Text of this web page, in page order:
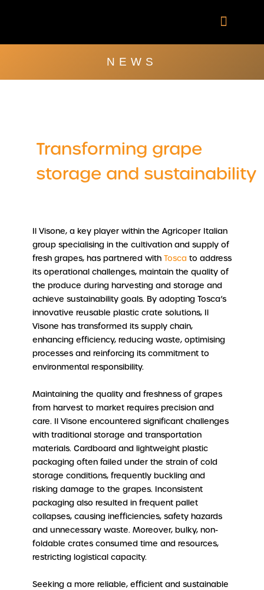
NEWS
Transforming grape
storage and sustainability
Il Visone, a key player within the Agricoper Italian
group specialising in the cultivation and supply of
fresh grapes, has partnered with Tosca to address
its operational challenges, maintain the quality of
the produce during harvesting and storage and
achieve sustainability goals. By adopting Tosca’s
innovative reusable plastic crate solutions, Il
Visone has transformed its supply chain,
enhancing efficiency, reducing waste, optimising
processes and reinforcing its commitment to
environmental responsibility.
Maintaining the quality and freshness of grapes
from harvest to market requires precision and
care. Il Visone encountered significant challenges
with traditional storage and transportation
materials. Cardboard and lightweight plastic
packaging often failed under the strain of cold
storage conditions, frequently buckling and
risking damage to the grapes. Inconsistent
packaging also resulted in frequent pallet
collapses, causing inefficiencies, safety hazards
and unnecessary waste. Moreover, bulky, non-
foldable crates consumed time and resources,
restricting logistical capacity.
Seeking a more reliable, efficient and sustainable